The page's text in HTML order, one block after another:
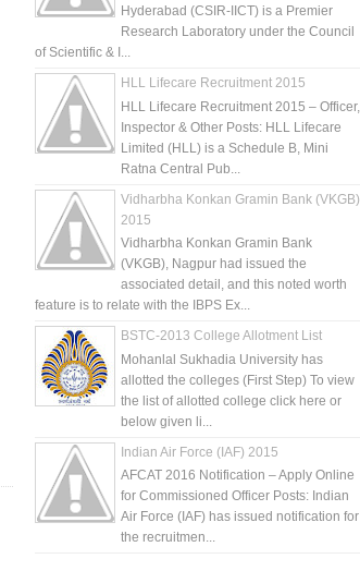
Hyderabad (CSIR-IICT) is a Premier
Research Laboratory under the Council
of Scientific & I...
HLL Lifecare Recruitment 2015
HLL Lifecare Recruitment 2015 – Officer,
Inspector & Other Posts: HLL Lifecare
Limited (HLL) is a Schedule B, Mini
Ratna Central Pub...
Vidharbha Konkan Gramin Bank (VKGB)
2015
Vidharbha Konkan Gramin Bank
(VKGB), Nagpur had issued the
associated detail, and this noted worth
feature is to relate with the IBPS Ex...
BSTC-2013 College Allotment List
Mohanlal Sukhadia University has
allotted the colleges (First Step) To view
the list of allotted college click here or
below given li...
Indian Air Force (IAF) 2015
AFCAT 2016 Notification – Apply Online
for Commissioned Officer Posts: Indian
Air Force (IAF) has issued notification for
the recruitmen...